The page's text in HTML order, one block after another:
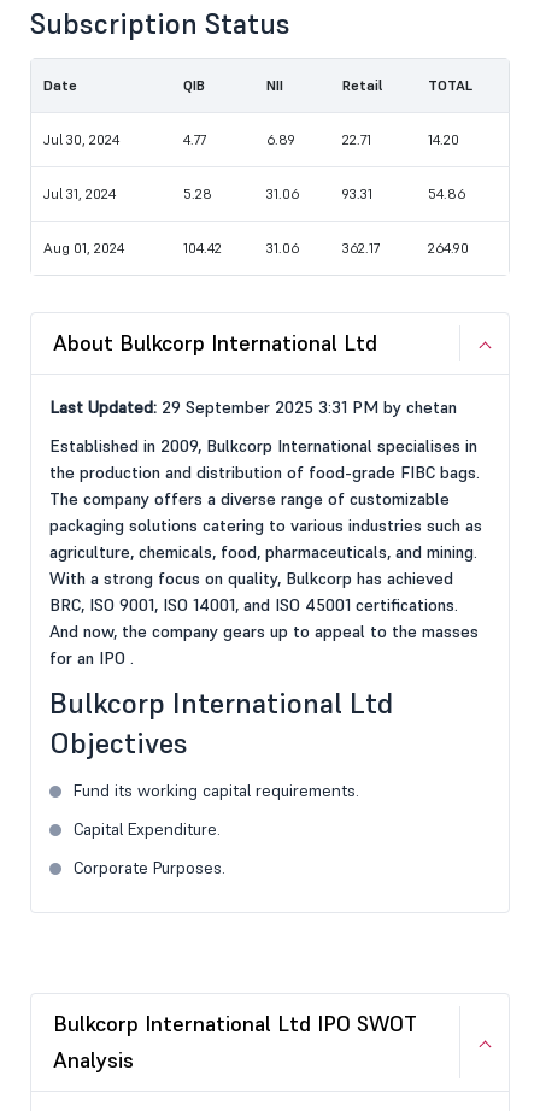
Subscription Status
Date QIB NII Retail TOTAL
Jul 30, 2024 4.77 6.89 22.71 14.20
Jul 31, 2024 5.28 31.06 93.31 54.86
Aug 01, 2024 104.42 31.06 362.17 264.90
About Bulkcorp International Ltd
Last Updated: 29 September 2025 3:31 PM by chetan
Established in 2009, Bulkcorp International specialises in
the production and distribution of food-grade FIBC bags.
The company offers a diverse range of customizable
packaging solutions catering to various industries such as
agriculture, chemicals, food, pharmaceuticals, and mining.
With a strong focus on quality, Bulkcorp has achieved
BRC, ISO 9001, ISO 14001, and ISO 45001 certifications.
And now, the company gears up to appeal to the masses
for an IPO .
Bulkcorp International Ltd
Objectives
Fund its working capital requirements.
Capital Expenditure.
Corporate Purposes.
Bulkcorp International Ltd IPO SWOT
Analysis